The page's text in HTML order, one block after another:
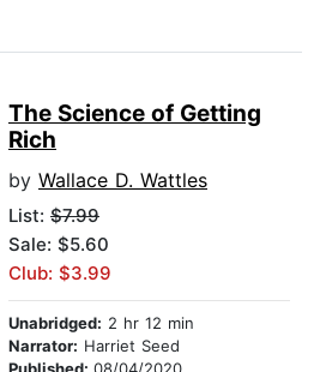
The Science of Getting
Rich
by Wallace D. Wattles
List: $7.99
Sale: $5.60
Club: $3.99
Unabridged: 2 hr 12 min
Narrator: Harriet Seed